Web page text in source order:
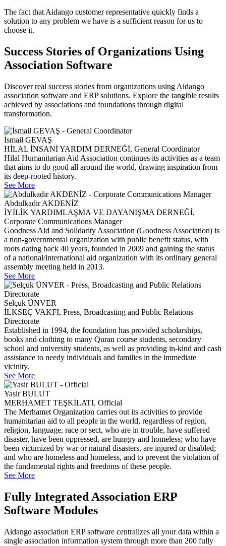
The fact that Aidango customer representative quickly finds a
solution to any problem we have is a sufficient reason for us to
choose it.
Success Stories of Organizations Using
Association Software
Discover real success stories from organizations using Aidango
association software and ERP solutions. Explore the tangible results
achieved by associations and foundations through digital
transformation.
İsmail GEVAŞ
HİLAL İNSANİ YARDIM DERNEĞİ, General Coordinator
Hilal Humanitarian Aid Association continues its activities as a team
that aims to do good all around the world, drawing inspiration from
its deep-rooted history.
See More
Abdulkadir AKDENİZ
İYİLİK YARDIMLAŞMA VE DAYANIŞMA DERNEĞİ,
Corporate Communications Manager
Goodness Aid and Solidarity Association (Goodness Association) is
a non-governmental organization with public benefit status, with
roots dating back 40 years, founded in 2009 and gaining the status
of a national/international aid organization with its ordinary general
assembly meeting held in 2013.
See More
Selçuk ÜNVER
İLKSEÇ VAKFI, Press, Broadcasting and Public Relations
Directorate
Established in 1994, the foundation has provided scholarships,
books and clothing to many Quran course students, secondary
school and university students, as well as providing in-kind and cash
assistance to needy individuals and families in the immediate
vicinity.
See More
Yasir BULUT
MERHAMET TEŞKİLATI, Official
The Merhamet Organization carries out its activities to provide
humanitarian aid to all people in the world, regardless of region,
religion, language, race or sect, who are in trouble, have suffered
disaster, have been oppressed, are hungry and homeless; who have
been victimized by war or natural disasters, are injured or disabled;
and who are homeless and homeless, and to prevent the violation of
the fundamental rights and freedoms of these people.
See More
Fully Integrated Association ERP
Software Modules
Aidango association ERP software centralizes all your data within a
single association information system through more than 200 fully